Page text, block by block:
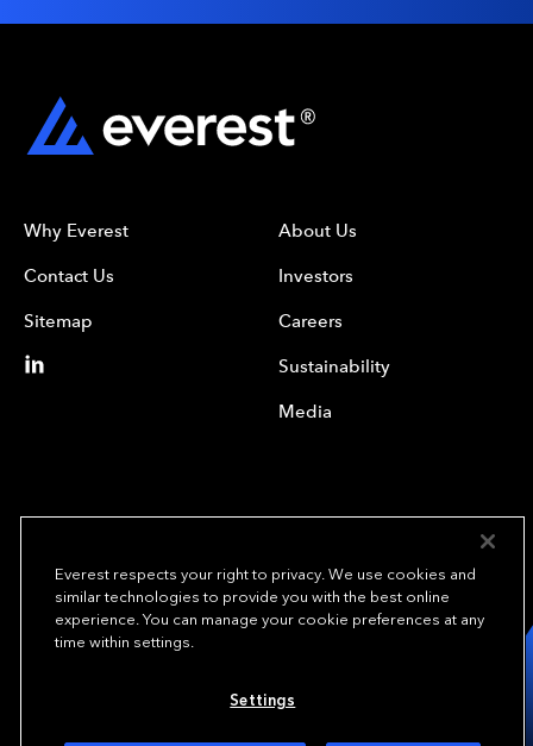
Why Everest
Contact Us
Sitemap
About Us
Investors
Careers
Sustainability
Media
We underwrite
opportunity.TM
Copyright© 2024 Everest Group, Ltd. - All Rights Reserved
Everest respects your right to privacy. We use cookies and
similar technologies to provide you with the best online
experience. You can manage your cookie preferences at any
time within settings.
Settings